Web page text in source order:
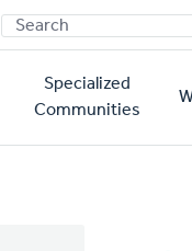
SEARCH
Specialized
Communities